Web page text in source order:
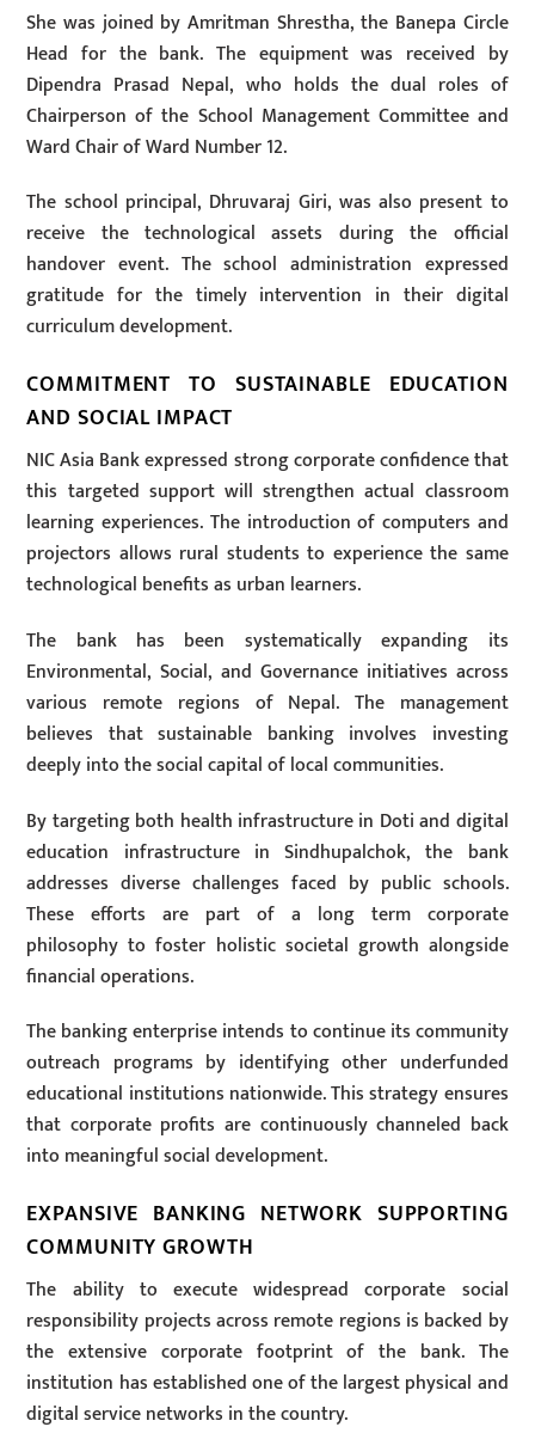
She was joined by Amritman Shrestha, the Banepa Circle
Head for the bank. The equipment was received by
Dipendra Prasad Nepal, who holds the dual roles of
Chairperson of the School Management Committee and
Ward Chair of Ward Number 12.
The school principal, Dhruvaraj Giri, was also present to
receive the technological assets during the official
handover event. The school administration expressed
gratitude for the timely intervention in their digital
curriculum development.
COMMITMENT TO SUSTAINABLE EDUCATION
AND SOCIAL IMPACT
NIC Asia Bank expressed strong corporate confidence that
this targeted support will strengthen actual classroom
learning experiences. The introduction of computers and
projectors allows rural students to experience the same
technological benefits as urban learners.
The bank has been systematically expanding its
Environmental, Social, and Governance initiatives across
various remote regions of Nepal. The management
believes that sustainable banking involves investing
deeply into the social capital of local communities.
By targeting both health infrastructure in Doti and digital
education infrastructure in Sindhupalchok, the bank
addresses diverse challenges faced by public schools.
These efforts are part of a long term corporate
philosophy to foster holistic societal growth alongside
financial operations.
The banking enterprise intends to continue its community
outreach programs by identifying other underfunded
educational institutions nationwide. This strategy ensures
that corporate profits are continuously channeled back
into meaningful social development.
EXPANSIVE BANKING NETWORK SUPPORTING
COMMUNITY GROWTH
The ability to execute widespread corporate social
responsibility projects across remote regions is backed by
the extensive corporate footprint of the bank. The
institution has established one of the largest physical and
digital service networks in the country.